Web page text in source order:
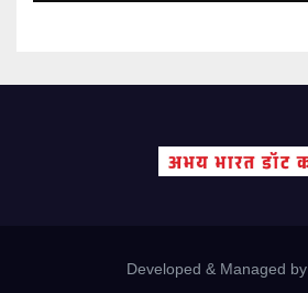
Developed & Managed by